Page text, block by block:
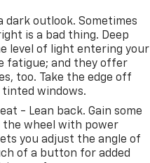
seats, an 8-way
with power lumbar
climate control, a
and a handy
connected on the
Chevrolet Infotainment
7-inch color
Android Auto,
and 4G LTE Wi-Fi
is fully prioritized
dark outlook. Sometimes
is a bad thing. Deep
level of light entering your
fatigue; and they offer
too. Take the edge off
windows.
- Lean back. Gain some
the wheel with power
you adjust the angle of
of a button for added